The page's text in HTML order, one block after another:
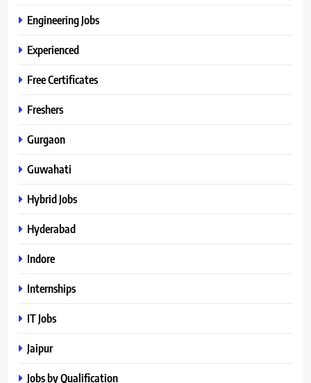
Engineering Jobs
Experienced
Free Certificates
Freshers
Gurgaon
Guwahati
Hybrid Jobs
Hyderabad
Indore
Internships
IT Jobs
Jaipur
Jobs by Qualification